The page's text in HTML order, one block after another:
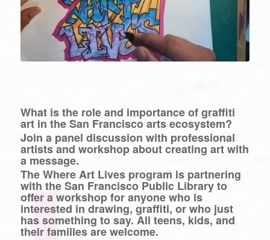
What is the role and importance of graffiti
art in the San Francisco arts ecosystem?
Join a panel discussion with professional
artists and workshop about creating art with
a message.
The Where Art Lives program is partnering
with the San Francisco Public Library to
offer a workshop for anyone who is
interested in drawing, graffiti, or who just
has something to say. All teens, kids, and
their families are welcome.